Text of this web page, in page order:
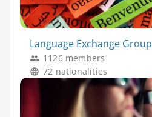
Language Exchange Group
1126 members
72 nationalities